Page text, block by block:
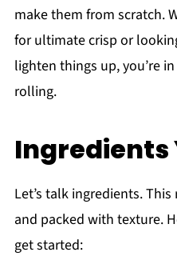
make them from scratch.
for ultimate crisp or
lighten things up, you’re
rolling.
Ingredients
Let’s talk ingredients.
and packed with texture.
get started: